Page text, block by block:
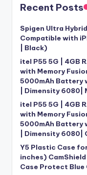
Recent Posts
Spigen Ultra
Compatible with
| Black)
itel P55 5G | 4GB
with Memory
5000mAh Battery
| Dimensity 6080|
itel P55 5G | 4GB
with Memory
5000mAh Battery
| Dimensity 6080|
Y5 Plastic Case
inches)
Case Protect Blue